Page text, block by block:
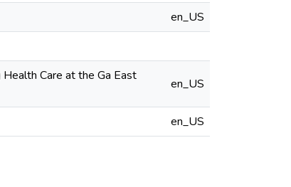
en_US
Care at the Ga East
en_US
en_US